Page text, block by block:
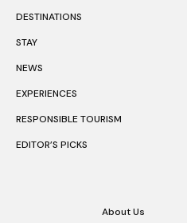
DESTINATIONS
STAY
NEWS
EXPERIENCES
RESPONSIBLE TOURISM
EDITOR’S PICKS
About Us